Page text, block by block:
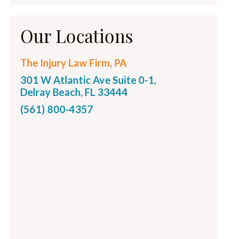
Our Locations
The Injury Law Firm, PA
301 W Atlantic Ave Suite 0-1,
Delray Beach, FL 33444
(561) 800-4357